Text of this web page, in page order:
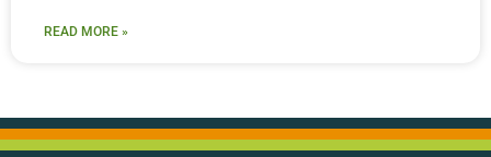
READ MORE »